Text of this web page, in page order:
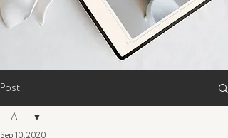
Post
ALL
Sep 10, 2020